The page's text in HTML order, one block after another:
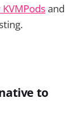
KVMPodsand
to